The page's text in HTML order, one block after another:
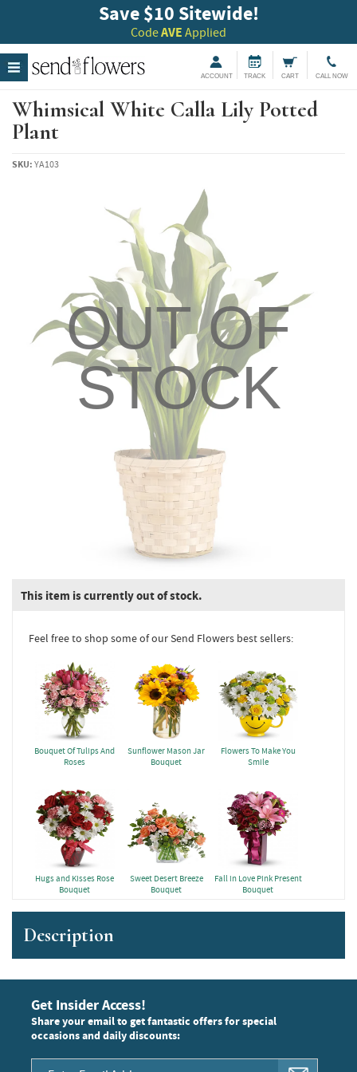
Save $10 Sitewide!
CodeAVE Applied
ACCOUNT TRACK CART CALL NOW
Whimsical White Calla Lily Potted
Plant
SKU: YA103
OUT OF
STOCK
This item is currently out of stock.
Feel free to shop some of our Send Flowers best sellers:
Bouquet Of Tulips And
Roses
Sunflower Mason Jar
Bouquet
Flowers To Make You
Smile
Hugs and Kisses Rose
Bouquet
Sweet Desert Breeze
Bouquet
Fall in Love Pink Present
Bouquet
Description
Get Insider Access!
Share your email to get fantastic offers for special
occasions and daily discounts: